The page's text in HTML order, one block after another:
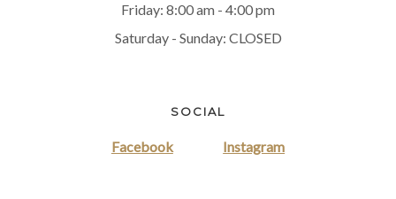
Friday: 8:00 am - 4:00 pm
Saturday - Sunday: CLOSED
SOCIAL
Facebook Instagram